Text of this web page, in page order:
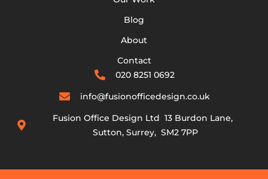
Blog
About
Contact
020 8251 0692
info@fusionofficedesign.co.uk
Fusion Office Design Ltd 13 Burdon Lane,
Sutton, Surrey, SM2 7PP